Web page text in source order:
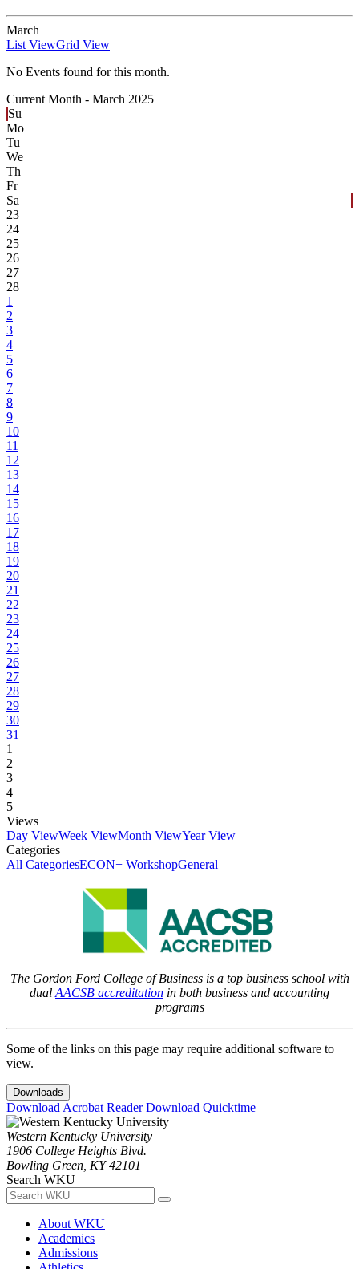
March
List ViewGrid View
No Events found for this month.
Current Month - March 2025
Su
Mo
Tu
We
Th
Fr
Sa
23
24
25
26
27
28
1
2
3
4
5
6
7
8
9
10
11
12
13
14
15
16
17
18
19
20
21
22
23
24
25
26
27
28
29
30
31
1
2
3
4
5
Views
Day ViewWeek ViewMonth ViewYear View
Categories
All CategoriesECON+ WorkshopGeneral
The Gordon Ford College of Business is a top business school with
dual AACSB accreditation in both business and accounting
programs
Some of the links on this page may require additional software to
view.
Downloads
Download Acrobat ReaderDownload Quicktime
Western Kentucky University
1906 College Heights Blvd.
Bowling Green, KY 42101
Search WKU
About WKU
Academics
Admissions